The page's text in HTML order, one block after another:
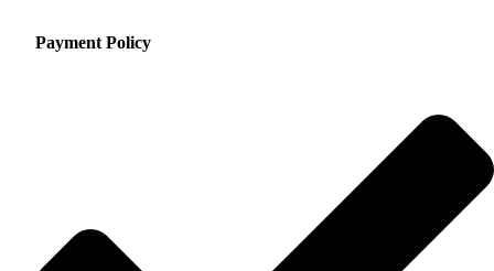
Payment Policy